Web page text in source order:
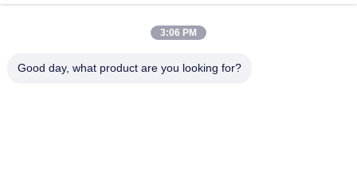
Steel Structure
3:06 PM
Good day, what product are you looking for?